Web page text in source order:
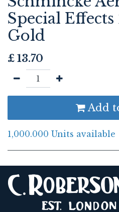
Special
Gold
£ 13.70
Add
1,000.000 Units available